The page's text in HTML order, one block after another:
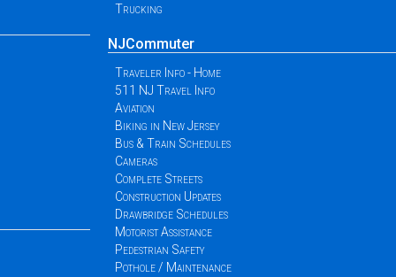
Trucking
NJCommuter
Traveler Info - Home
511 NJ Travel Info
Aviation
Biking in New Jersey
Bus & Train Schedules
Cameras
Complete Streets
Construction Updates
Drawbridge Schedules
Motorist Assistance
Pedestrian Safety
Pothole / Maintenance